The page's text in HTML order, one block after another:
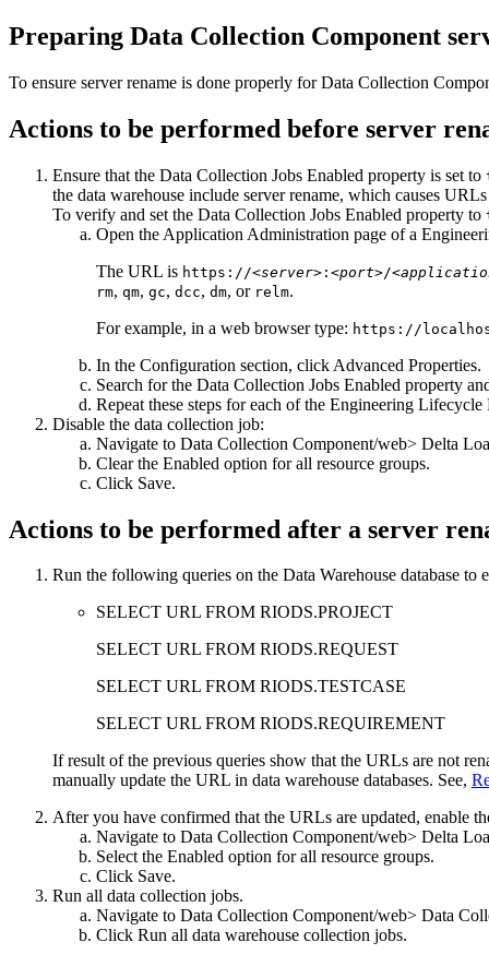
Preparing Data Collection Component
To ensure server rename is done properly forData Collection
Actions to be performed before server
Ensure that the Data Collection Jobs Enabled property is set to
the data warehouse include server rename, which causes
To verify and set the Data Collection Jobs Enabled property to
Open the Application Administration page of a
The URL is https://<server>:<port>/<
rm, qm, gc, dcc, dm, or relm.
For example, in a web browser type: https://
In the Configuration section, click Advanced Properties.
Search for the Data Collection Jobs Enabled property
Repeat these steps for each of the Engineering Lifecycle
Disable the data collection job:
Navigate to Data Collection Component/web> Delta
Clear the Enabled option for all resource groups.
Click Save.
Actions to be performed after a server
Run the following queries on the Data Warehouse database
SELECT URL FROM RIODS.PROJECT
SELECT URL FROM RIODS.REQUEST
SELECT URL FROM RIODS.TESTCASE
SELECT URL FROM RIODS.REQUIREMENT
If result of the previous queries show that the URLs are not
manually update the URL in data warehouse databases. See,
After you have confirmed that the URLs are updated, enable
Navigate to Data Collection Component/web> Delta
Select the Enabled option for all resource groups.
Click Save.
Run all data collection jobs.
Navigate to Data Collection Component/web> Data
Click Run all data warehouse collection jobs.